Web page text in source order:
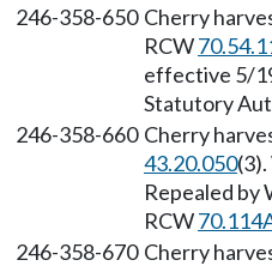
246-358-650 Cherry
RCW
effective 5/
Statutory
246-358-660 Cherry
43.20.050
Repealed
RCW
246-358-670 Cherry